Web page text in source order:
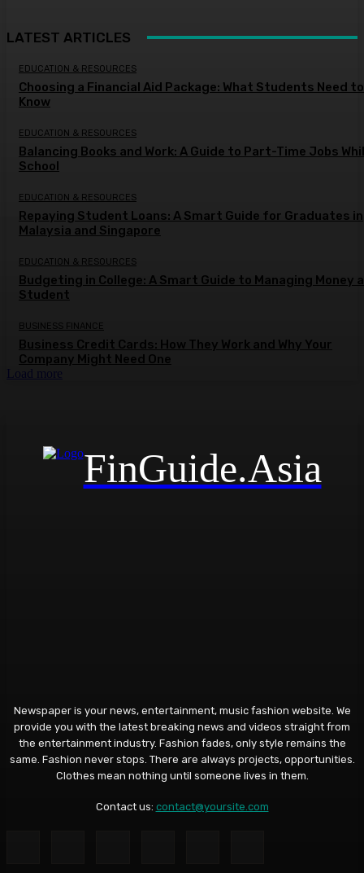
LATEST ARTICLES
EDUCATION & RESOURCES
Choosing a Financial Aid Package: What Students Need to
Know
EDUCATION & RESOURCES
Balancing Books and Work: A Guide to Part-Time Jobs
School
EDUCATION & RESOURCES
Repaying Student Loans: A Smart Guide for Graduates in
Malaysia and Singapore
EDUCATION & RESOURCES
Budgeting in College: A Smart Guide to Managing Money
Student
BUSINESS FINANCE
Business Credit Cards: How They Work and Why Your
Company Might Need One
Load more
FinGuide.Asia
Newspaper is your news, entertainment, music fashion website. We
provide you with the latest breaking news and videos straight from
the entertainment industry. Fashion fades, only style remains the
same. Fashion never stops. There are always projects, opportunities.
Clothes mean nothing until someone lives in them.
Contact us: contact@yoursite.com